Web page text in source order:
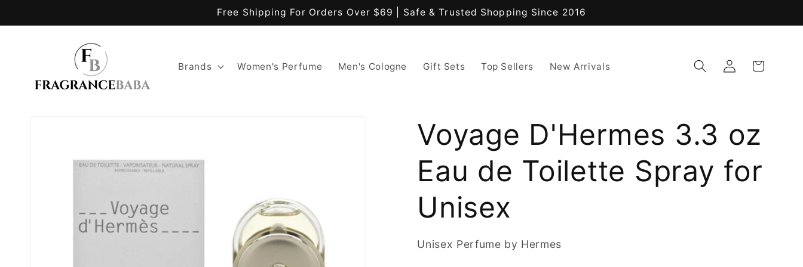
Free Shipping For Orders Over $69 | Safe & Trusted Shopping Since 2016
Brands Women's Perfume Men's Cologne Gift Sets Top Sellers New Arrivals
Log
in
Cart
Voyage D'Hermes 3.3 oz
Eau de Toilette Spray for
Unisex
Unisex Perfume by Hermes